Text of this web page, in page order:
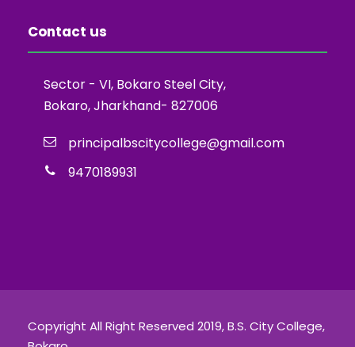
Contact us
Sector - VI, Bokaro Steel City,
Bokaro, Jharkhand- 827006
principalbscitycollege@gmail.com
9470189931
Copyright All Right Reserved 2019, B.S. City College,